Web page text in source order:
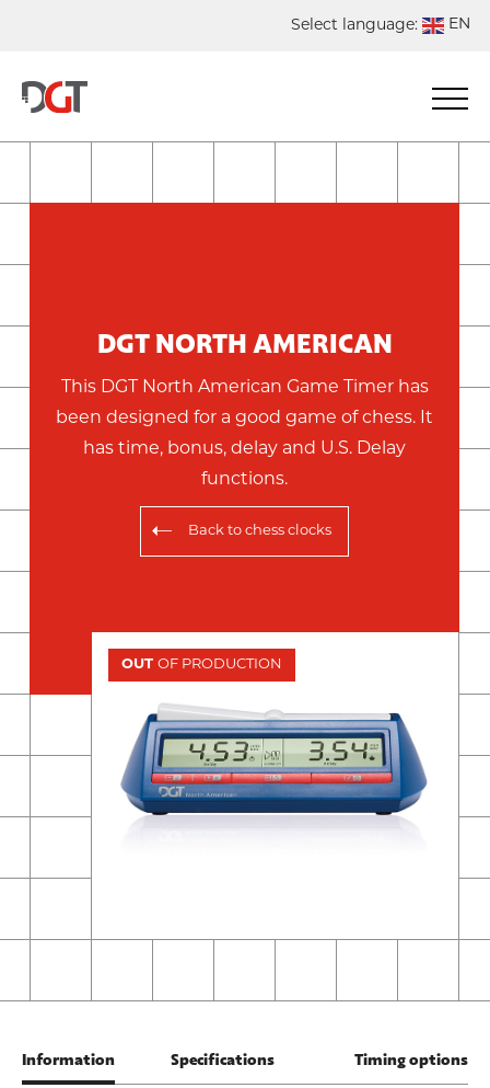
Select language: EN
NL
DGT NORTH AMERICAN
This DGT North American Game Timer has
been designed for a good game of chess. It
has time, bonus, delay and U.S. Delay
functions.
Back to chess clocks
OUT OF PRODUCTION
Information Specifications Timing options